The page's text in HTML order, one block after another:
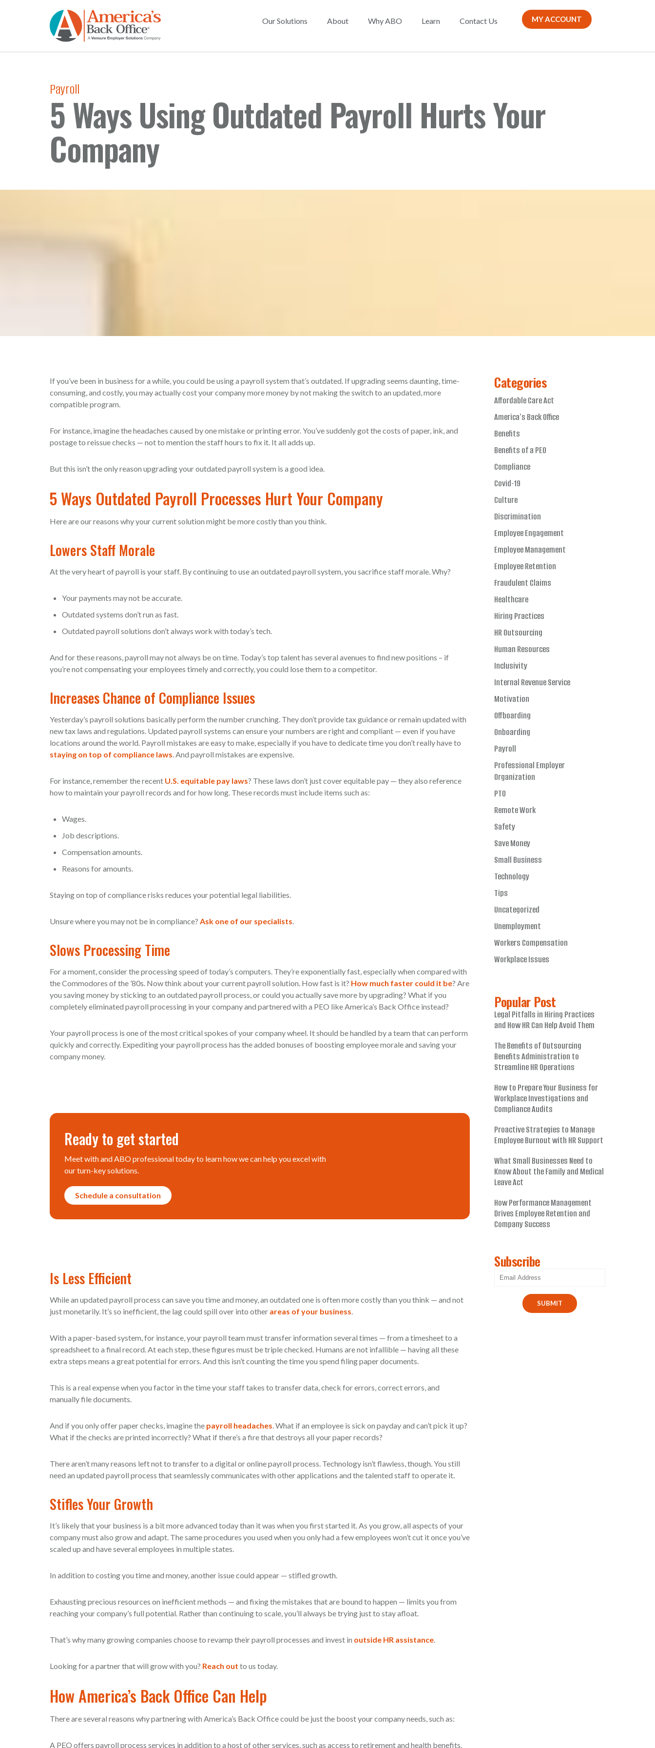
Our Solutions About Why ABO Learn Contact Us MY ACCOUNT
Payroll
5 Ways Using Outdated Payroll Hurts Your
Company
If you’ve been in business for a while, you could be using a payroll system that’s outdated. If upgrading seems daunting, time-
consuming, and costly, you may actually cost your company more money by not making the switch to an updated, more
compatible program.
For instance, imagine the headaches caused by one mistake or printing error. You’ve suddenly got the costs of paper, ink, and
postage to reissue checks — not to mention the staff hours to fix it. It all adds up.
But this isn’t the only reason upgrading your outdated payroll system is a good idea.
5 Ways Outdated Payroll Processes Hurt Your Company
Here are our reasons why your current solution might be more costly than you think.
Lowers Staff Morale
At the very heart of payroll is your staff. By continuing to use an outdated payroll system, you sacrifice staff morale. Why?
Your payments may not be accurate.
Outdated systems don’t run as fast.
Outdated payroll solutions don’t always work with today’s tech.
And for these reasons, payroll may not always be on time. Today’s top talent has several avenues to find new positions – if
you’re not compensating your employees timely and correctly, you could lose them to a competitor.
Increases Chance of Compliance Issues
Yesterday’s payroll solutions basically perform the number crunching. They don’t provide tax guidance or remain updated with
new tax laws and regulations. Updated payroll systems can ensure your numbers are right and compliant — even if you have
locations around the world. Payroll mistakes are easy to make, especially if you have to dedicate time you don’t really have to
staying on top of compliance laws. And payroll mistakes are expensive.
For instance, remember the recent U.S. equitable pay laws? These laws don’t just cover equitable pay — they also reference
how to maintain your payroll records and for how long. These records must include items such as:
Wages.
Job descriptions.
Compensation amounts.
Reasons for amounts.
Staying on top of compliance risks reduces your potential legal liabilities.
Unsure where you may not be in compliance? Ask one of our specialists.
Slows Processing Time
For a moment, consider the processing speed of today’s computers. They’re exponentially fast, especially when compared with
the Commodores of the ’80s. Now think about your current payroll solution. How fast is it? How much faster could it be? Are
you saving money by sticking to an outdated payroll process, or could you actually save more by upgrading? What if you
completely eliminated payroll processing in your company and partnered with a PEO like America’s Back Office instead?
Your payroll process is one of the most critical spokes of your company wheel. It should be handled by a team that can perform
quickly and correctly. Expediting your payroll process has the added bonuses of boosting employee morale and saving your
company money.
Ready to get started
Meet with and ABO professional today to learn how we can help you excel with
our turn-key solutions.
Schedule a consultation
Is Less Efficient
While an updated payroll process can save you time and money, an outdated one is often more costly than you think — and not
just monetarily. It’s so inefficient, the lag could spill over into other areas of your business.
With a paper-based system, for instance, your payroll team must transfer information several times — from a timesheet to a
spreadsheet to a final record. At each step, these figures must be triple checked. Humans are not infallible — having all these
extra steps means a great potential for errors. And this isn’t counting the time you spend filing paper documents.
This is a real expense when you factor in the time your staff takes to transfer data, check for errors, correct errors, and
manually file documents.
And if you only offer paper checks, imagine the payroll headaches. What if an employee is sick on payday and can’t pick it up?
What if the checks are printed incorrectly? What if there’s a fire that destroys all your paper records?
There aren’t many reasons left not to transfer to a digital or online payroll process. Technology isn’t flawless, though. You still
need an updated payroll process that seamlessly communicates with other applications and the talented staff to operate it.
Stifles Your Growth
It’s likely that your business is a bit more advanced today than it was when you first started it. As you grow, all aspects of your
company must also grow and adapt. The same procedures you used when you only had a few employees won’t cut it once you’ve
scaled up and have several employees in multiple states.
In addition to costing you time and money, another issue could appear — stifled growth.
Exhausting precious resources on inefficient methods — and fixing the mistakes that are bound to happen — limits you from
reaching your company’s full potential. Rather than continuing to scale, you’ll always be trying just to stay afloat.
That’s why many growing companies choose to revamp their payroll processes and invest in outside HR assistance.
Looking for a partner that will grow with you? Reach out to us today.
How America’s Back Office Can Help
There are several reasons why partnering with America’s Back Office could be just the boost your company needs, such as:
A PEO offers payroll process services in addition to a host of other services, such as access to retirement and health benefits.
Categories
Affordable Care Act
America's Back Office
Benefits
Benefits of a PEO
Compliance
Covid-19
Culture
Discrimination
Employee Engagement
Employee Management
Employee Retention
Fraudulent Claims
Healthcare
Hiring Practices
HR Outsourcing
Human Resources
Inclusivity
Internal Revenue Service
Motivation
Offboarding
Onboarding
Payroll
Professional Employer
Organization
PTO
Remote Work
Safety
Save Money
Small Business
Technology
Tips
Uncategorized
Unemployment
Workers Compensation
Workplace Issues
Popular Post
Legal Pitfalls in Hiring Practices
and How HR Can Help Avoid Them
The Benefits of Outsourcing
Benefits Administration to
Streamline HR Operations
How to Prepare Your Business for
Workplace Investigations and
Compliance Audits
Proactive Strategies to Manage
Employee Burnout with HR Support
What Small Businesses Need to
Know About the Family and Medical
Leave Act
How Performance Management
Drives Employee Retention and
Company Success
Subscribe
SUBMIT